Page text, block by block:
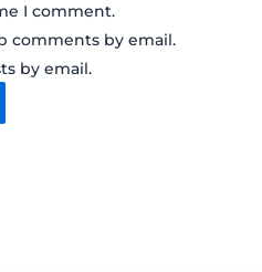
I comment.
comments by email.
by email.